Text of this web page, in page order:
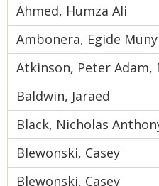
Ahmed, Humza Ali
Ambonera, Egide Muny
Atkinson, Peter Adam,
Baldwin, Jaraed
Black, Nicholas
Blewonski, Casey
Blewonski, Casey